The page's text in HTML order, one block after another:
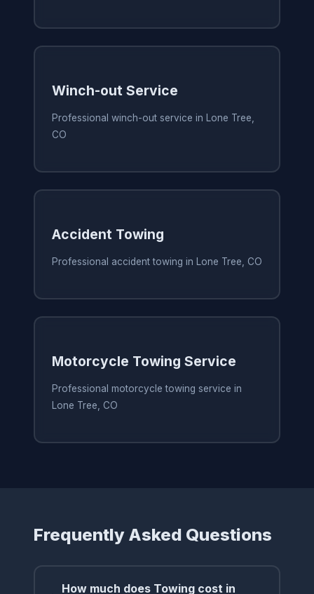
Winch-out Service
Professional winch-out service in Lone Tree,
CO
Accident Towing
Professional accident towing in Lone Tree, CO
Motorcycle Towing Service
Professional motorcycle towing service in
Lone Tree, CO
Frequently Asked Questions
How much does Towing cost in